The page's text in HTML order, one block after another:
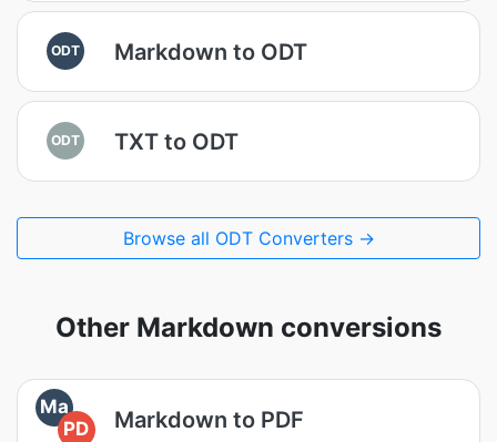
ODT Markdown to ODT
ODT TXT to ODT
Browse all ODT Converters →
Other Markdown conversions
Ma
PD
Markdown to PDF